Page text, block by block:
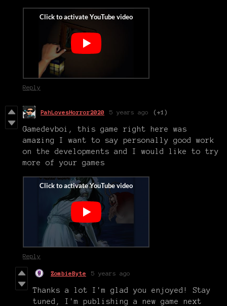
Reply
PahLovesHorror2020 5 years ago (+1)
Gamedevboi, this game right here was
amazing I want to say personally good work
on the developments and I would like to try
more of your games
Reply
ZombieByte 5 years ago
Thanks a lot I'm glad you enjoyed! Stay
tuned, I'm publishing a new game next